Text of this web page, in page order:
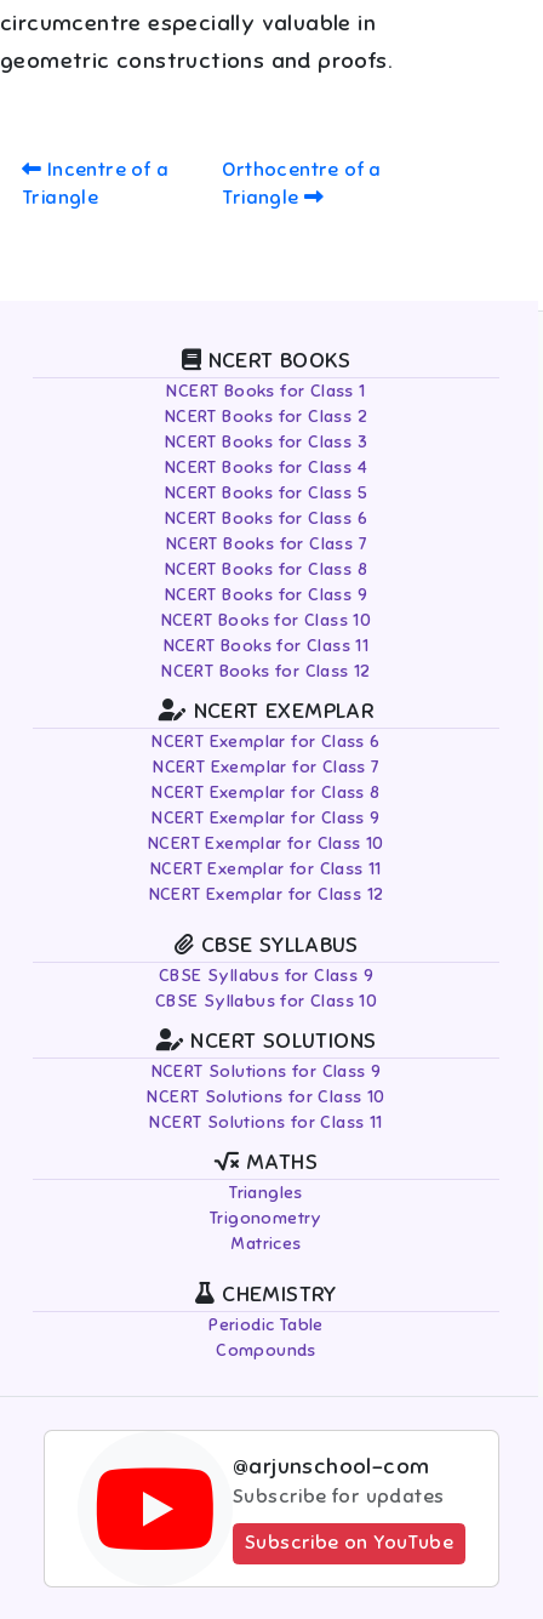
circumcentre especially valuable in
geometric constructions and proofs.
Incentre of a
Triangle
Orthocentre of a
Triangle
NCERT BOOKS
NCERT Books for Class 1
NCERT Books for Class 2
NCERT Books for Class 3
NCERT Books for Class 4
NCERT Books for Class 5
NCERT Books for Class 6
NCERT Books for Class 7
NCERT Books for Class 8
NCERT Books for Class 9
NCERT Books for Class 10
NCERT Books for Class 11
NCERT Books for Class 12
NCERT EXEMPLAR
NCERT Exemplar for Class 6
NCERT Exemplar for Class 7
NCERT Exemplar for Class 8
NCERT Exemplar for Class 9
NCERT Exemplar for Class 10
NCERT Exemplar for Class 11
NCERT Exemplar for Class 12
CBSE SYLLABUS
CBSE Syllabus for Class 9
CBSE Syllabus for Class 10
NCERT SOLUTIONS
NCERT Solutions for Class 9
NCERT Solutions for Class 10
NCERT Solutions for Class 11
MATHS
Triangles
Trigonometry
Matrices
CHEMISTRY
Periodic Table
Compounds
@arjunschool-com
Subscribe for updates
Subscribe on YouTube